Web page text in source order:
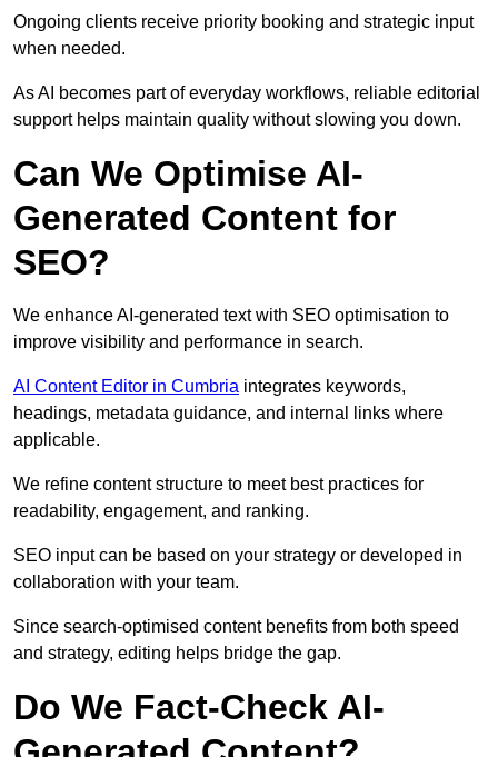
Ongoing clients receive priority booking and strategic input
when needed.
As AI becomes part of everyday workflows, reliable editorial
support helps maintain quality without slowing you down.
Can We Optimise AI-
Generated Content for
SEO?
We enhance AI-generated text with SEO optimisation to
improve visibility and performance in search.
AI Content Editor in Cumbria integrates keywords,
headings, metadata guidance, and internal links where
applicable.
We refine content structure to meet best practices for
readability, engagement, and ranking.
SEO input can be based on your strategy or developed in
collaboration with your team.
Since search-optimised content benefits from both speed
and strategy, editing helps bridge the gap.
Do We Fact-Check AI-